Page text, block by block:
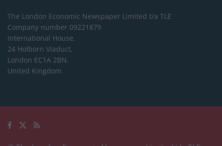
The London Economic Newspaper Limited t/a TLE
Company number 09221879
International House,
24 Holborn Viaduct,
London EC1A 2BN,
United Kingdom